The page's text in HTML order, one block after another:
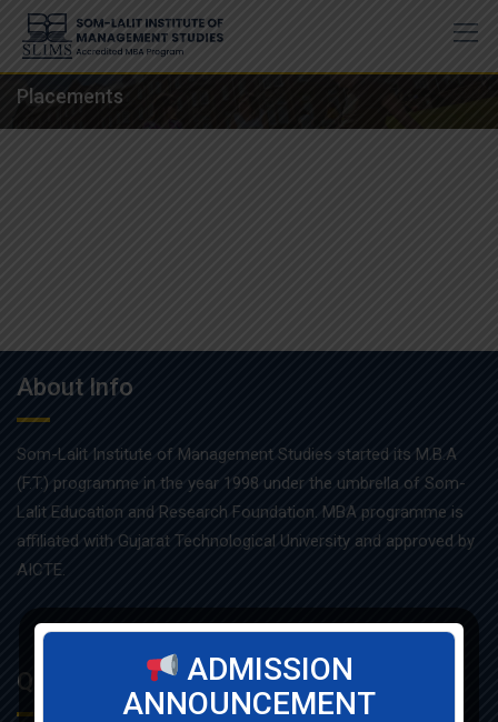
Skip
content
Placements
About Info
Som-Lalit Institute of Management Studies started its M.B.A
(F.T.) programme in the year 1998 under the umbrella of Som-
Lalit Education and Research Foundation. MBA programme is
affiliated with Gujarat Technological University and approved by
AICTE.
Quick Links
ADMISSION
ANNOUNCEMENT